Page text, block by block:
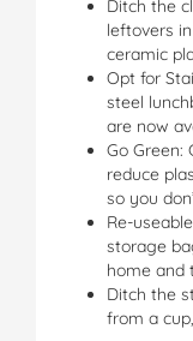
Ditch the
leftovers
ceramic
Opt for
steel
are now
Go
reduce
so you
Re-
storage
home and
Ditch the
from a